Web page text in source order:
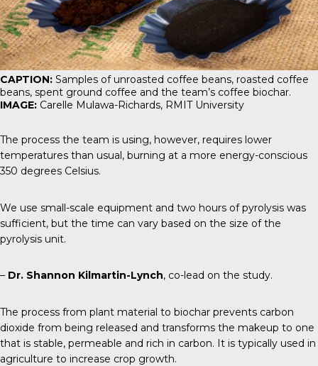
CAPTION: Samples of unroasted coffee beans, roasted coffee
beans, spent ground coffee and the team’s coffee biochar.
IMAGE: Carelle Mulawa-Richards, RMIT University
The process the team is using, however, requires lower
temperatures than usual, burning at a more energy-conscious
350 degrees Celsius.
We use small-scale equipment and two hours of pyrolysis was
sufficient, but the time can vary based on the size of the
pyrolysis unit.
– Dr. Shannon Kilmartin-Lynch, co-lead on the study.
The process from plant material to biochar prevents carbon
dioxide from being released and transforms the makeup to one
that is stable, permeable and rich in carbon. It is typically used in
agriculture to increase crop growth.